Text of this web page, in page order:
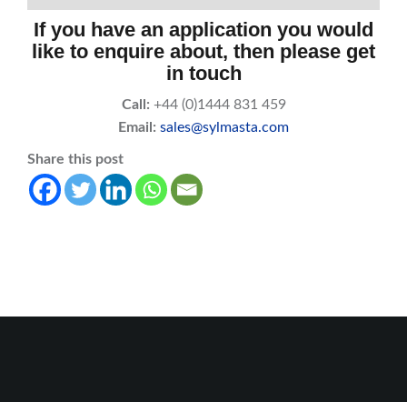
If you have an application you would
like to enquire about, then please get
in touch
Call: +44 (0)1444 831 459
Email: sales@sylmasta.com
Share this post